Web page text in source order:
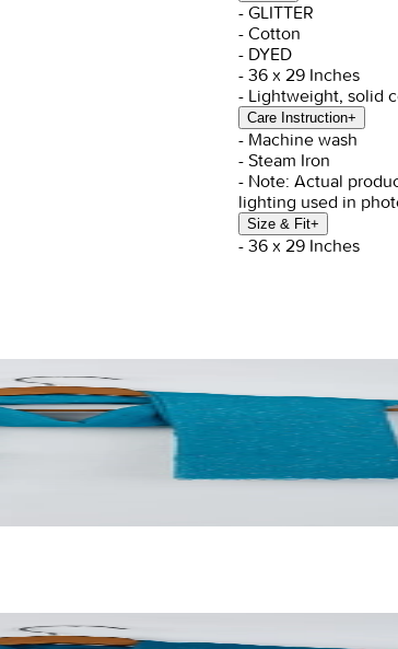
- GLITTER
- Cotton
- DYED
- 36 x 29 Inches
- Lightweight, solid
Care Instruction+
- Machine wash
- Steam Iron
- Note: Actual
lighting used in
Size & Fit+
- 36 x 29 Inches